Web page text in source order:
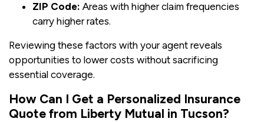
ZIP Code: Areas with higher claim frequencies
carry higher rates.
Reviewing these factors with your agent reveals
opportunities to lower costs without sacrificing
essential coverage.
How Can I Get a Personalized Insurance
Quote from Liberty Mutual in Tucson?